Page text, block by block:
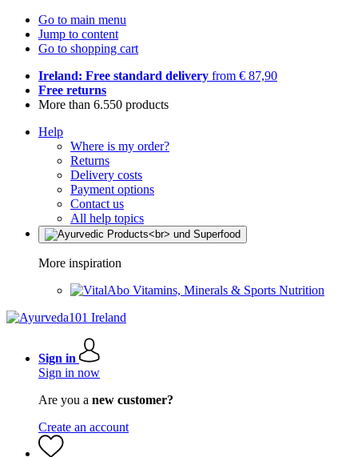
Go to main menu
Jump to content
Go to shopping cart
Ireland: Free standard delivery from € 87,90
Free returns
More than 6.550 products
Help
Where is my order?
Returns
Delivery costs
Payment options
Contact us
All help topics
More inspiration
Vitamins, Minerals & Sports Nutrition
Sign in
Sign in now
Are you a new customer?
Create an account